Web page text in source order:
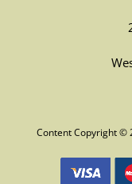
Content Copyright ©